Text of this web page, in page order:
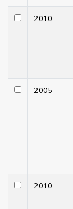
2010
2005
2010